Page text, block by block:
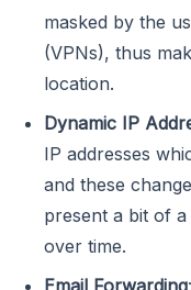
masked by the
(VPNs), thus
location.
Dynamic IP
IP addresses
and these
present a bit of
over time.
Email Forwarding